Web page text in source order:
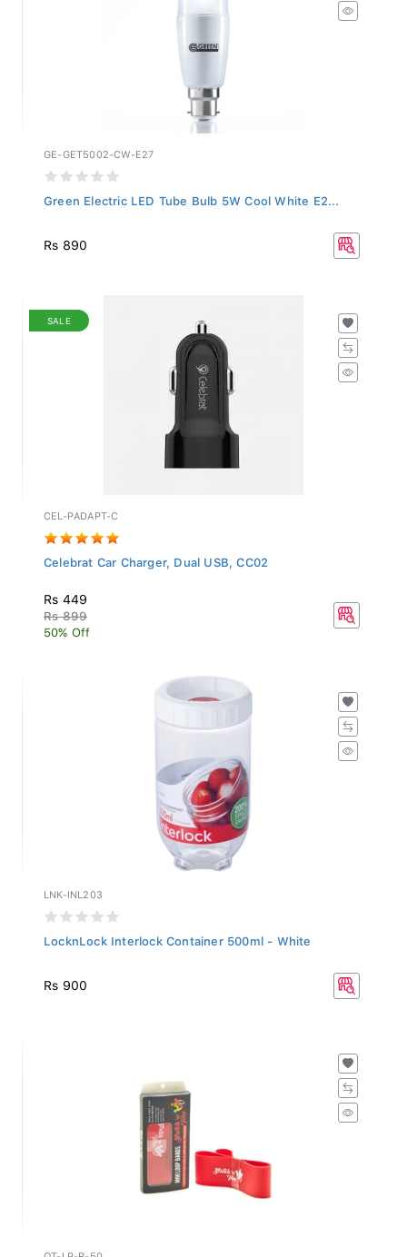
GE-GET5002-CW-E27
Green Electric LED Tube Bulb 5W Cool White E2...
Rs 890
SALE
CEL-PADAPT-C
Celebrat Car Charger, Dual USB, CC02
Rs 449
Rs 899
50% Off
LNK-INL203
LocknLock Interlock Container 500ml - White
Rs 900
QT-LP-R-50